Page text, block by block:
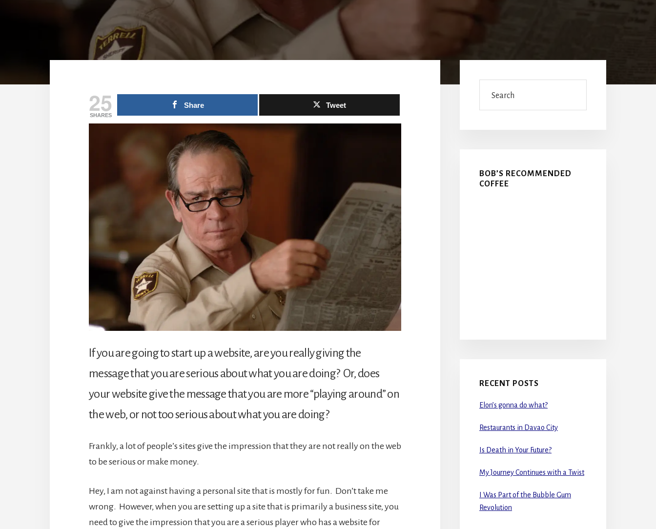
25
SHARES
Share Tweet
If you are going to start up a website, are you really giving the
message that you are serious about what you are doing? Or, does
your website give the message that you are more “playing around” on
the web, or not too serious about what you are doing?
Frankly, a lot of people’s sites give the impression that they are not really on the web
to be serious or make money.
Hey, I am not against having a personal site that is mostly for fun. Don’t take me
wrong. However, when you are setting up a site that is primarily a business site, you
need to give the impression that you are a serious player who has a website for
Sidebar
BOB’S RECOMMENDED
COFFEE
RECENT POSTS
Elon’s gonna do what?
Restaurants in Davao City
Is Death in Your Future?
My Journey Continues with a Twist
I Was Part of the Bubble Gum
Revolution